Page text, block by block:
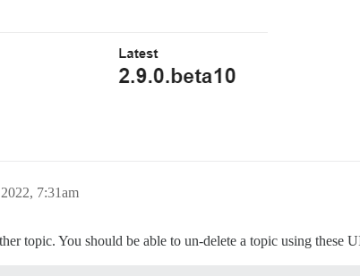
7:31am
topic. You should be able to un-delete a topic using these